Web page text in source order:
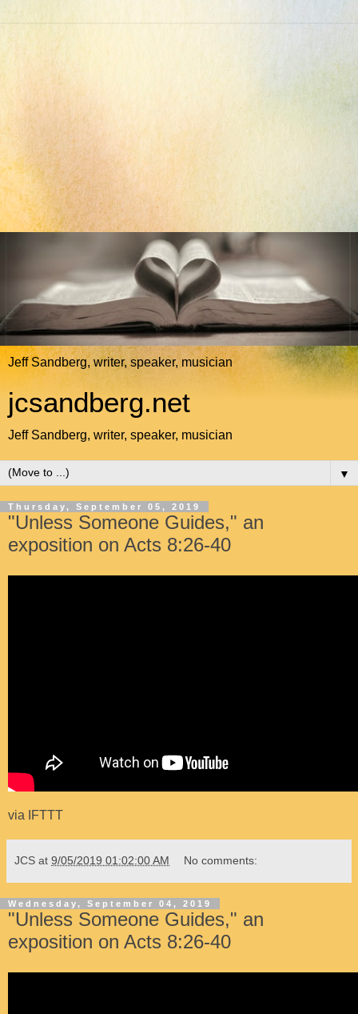
Jeff Sandberg, writer, speaker, musician
jcsandberg.net
Jeff Sandberg, writer, speaker, musician
▼
Thursday, September 05, 2019
"Unless Someone Guides," an
exposition on Acts 8:26-40
via IFTTT
JCS at 9/05/2019 01:02:00 AM No comments:
Wednesday, September 04, 2019
"Unless Someone Guides," an
exposition on Acts 8:26-40